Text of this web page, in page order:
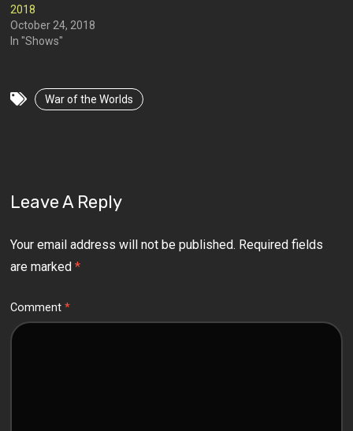
2018
October 24, 2018
In "Shows"
War of the Worlds
Leave A Reply
Your email address will not be published. Required fields
are marked*
Comment*